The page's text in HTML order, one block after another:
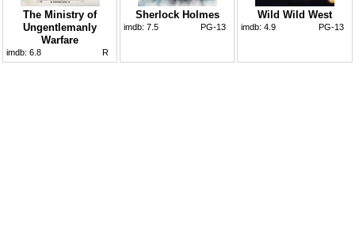
The Ministry of
Ungentlemanly
Warfare
imdb: 6.8 R
Sherlock Holmes
imdb: 7.5 PG-13
Wild Wild West
imdb: 4.9 PG-13